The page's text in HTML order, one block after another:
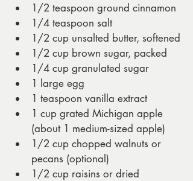
1/2 teaspoon ground cinnamon
1/4 teaspoon salt
1/2 cup unsalted butter, softened
1/2 cup brown sugar, packed
1/4 cup granulated sugar
1 large egg
1 teaspoon vanilla extract
1 cup grated Michigan apple
(about 1 medium-sized apple)
1/2 cup chopped walnuts or
pecans (optional)
1/2 cup raisins or dried